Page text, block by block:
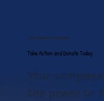
Your Generosity Matters
Take Action and Donate Today
Your
the power to